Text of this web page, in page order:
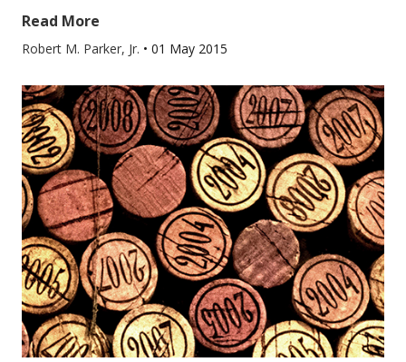
Read More
Robert M. Parker, Jr. • 01 May 2015